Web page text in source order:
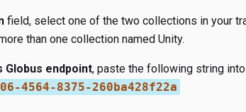
field, select one of the two collections in your
than one collection named Unity.
Globus endpoint, paste the following string
4564-8375-260ba428f22a